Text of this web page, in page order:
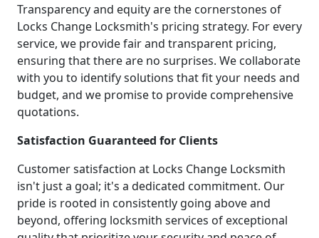
Transparency and equity are the cornerstones of
Locks Change Locksmith's pricing strategy. For every
service, we provide fair and transparent pricing,
ensuring that there are no surprises. We collaborate
with you to identify solutions that fit your needs and
budget, and we promise to provide comprehensive
quotations.
Satisfaction Guaranteed for Clients
Customer satisfaction at Locks Change Locksmith
isn't just a goal; it's a dedicated commitment. Our
pride is rooted in consistently going above and
beyond, offering locksmith services of exceptional